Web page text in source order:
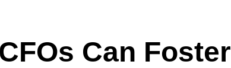
México (Español)
Can Foster